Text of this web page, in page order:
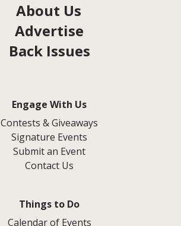
About Us
Advertise
Back Issues
Engage With Us
Contests & Giveaways
Signature Events
Submit an Event
Contact Us
Things to Do
Calendar of Events